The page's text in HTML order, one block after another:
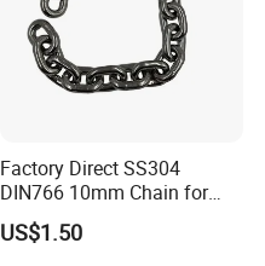
Factory Direct SS304
DIN766 10mm Chain for
Marine Industrial and
Construction Use
US$1.50